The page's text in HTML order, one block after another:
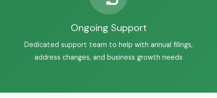
Ongoing Support
Dedicated support team to help with annual filings,
address changes, and business growth needs